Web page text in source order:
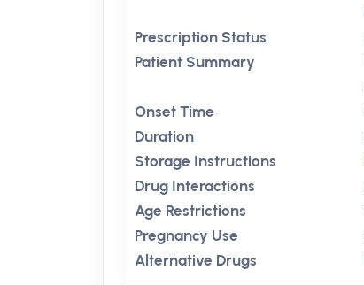
Prescription Status
Patient Summary
Onset Time
Duration
Storage Instructions
Drug Interactions
Age Restrictions
Pregnancy Use
Alternative Drugs